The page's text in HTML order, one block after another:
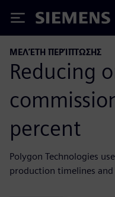
Siemens
ΜΕΛΈΤΗ ΠΕΡΊΠΤΩΣΗΣ
Reducing
percent
Polygon Technologies
production timelines